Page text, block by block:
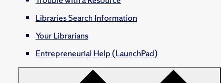
Libraries Search Information
Your Librarians
Entrepreneurial Help (LaunchPad)